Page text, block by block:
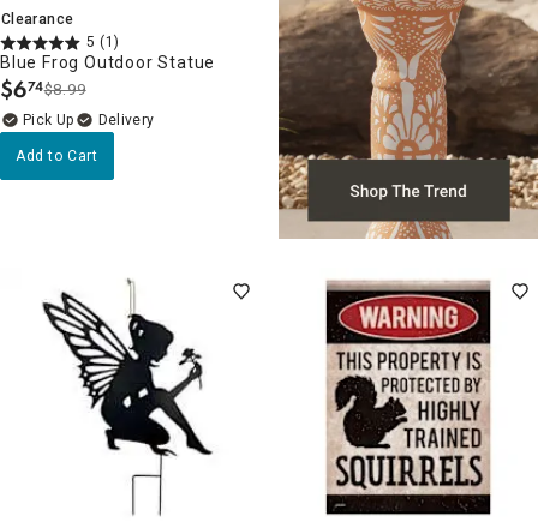
Clearance
5 (1)
Blue Frog Outdoor Statue
$6.
74$8.99
Delivery
Add to Cart